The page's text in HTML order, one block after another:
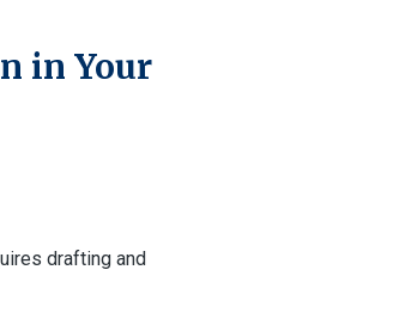
in Your
drafting and